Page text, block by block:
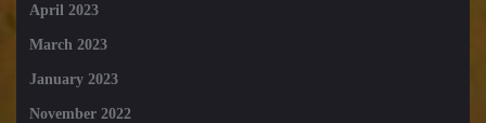
April 2023
March 2023
January 2023
November 2022